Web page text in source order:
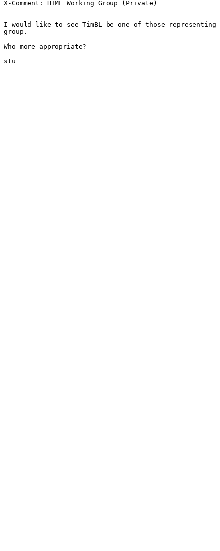
I would like to see TimBL be one of those
group.
Who more appropriate?
stu